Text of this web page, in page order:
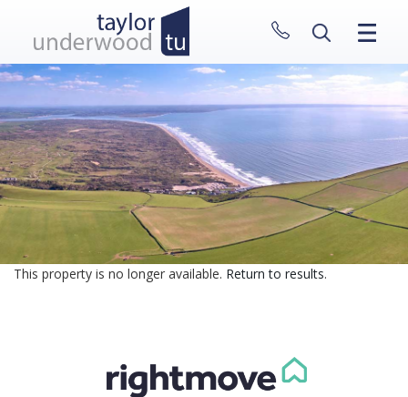
CLOSE MENU
HOME
PROPERTIES
NEW HOMES
ABOUT
SELL WITH US
CONTACT
This property is no longer available. Return to results.